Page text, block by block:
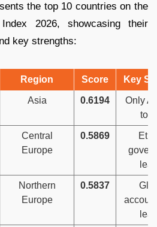
the top 10 countries on the
2026, showcasing their
key strengths:
Region Score Key
Asia 0.6194
Only
top
Central
Europe
0.5869
Northern
Europe
0.5837